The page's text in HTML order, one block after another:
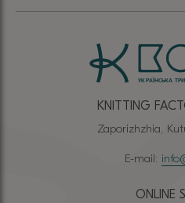
KNITTING
Zaporizhzhia,
E-mail:
ONLINE